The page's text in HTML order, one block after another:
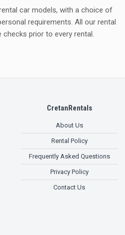
car models, with a choice of
requirements. All our rental
checks prior to every rental.
CretanRentals
About Us
Rental Policy
Frequently Asked Questions
Privacy Policy
Contact Us